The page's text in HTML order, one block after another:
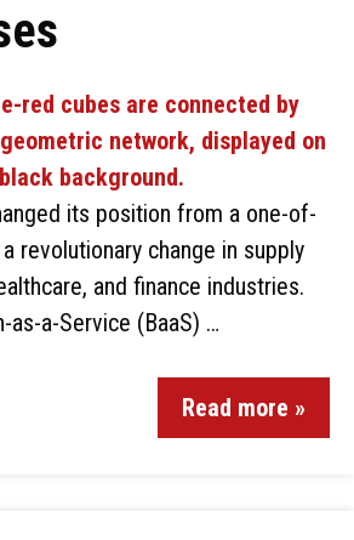
its position from a one-of-
revolutionary change in supply
and finance industries.
as-a-Service (BaaS) …
Read more »